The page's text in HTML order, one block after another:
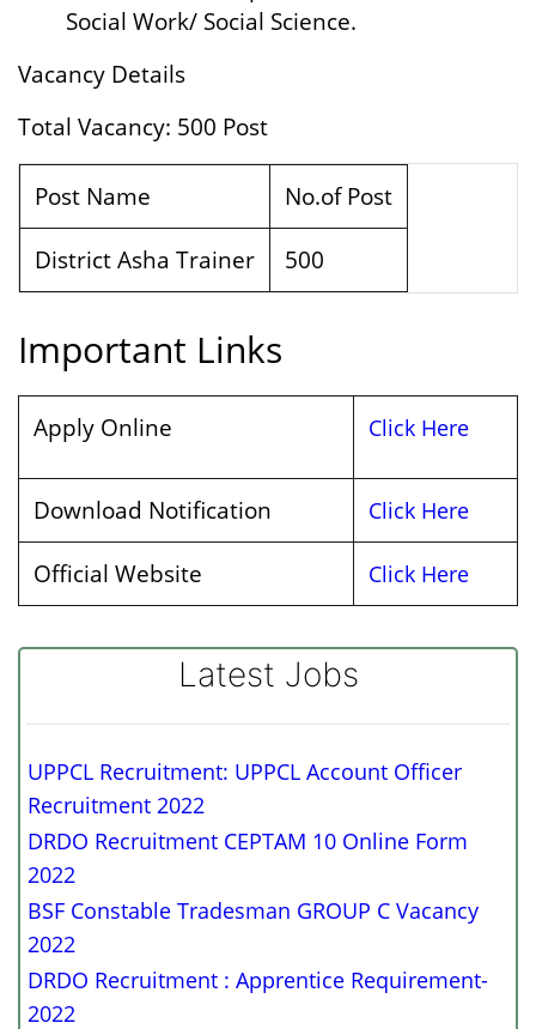
Social Work/ Social Science.
Vacancy Details
Total Vacancy: 500 Post
Post Name
No.of Post
District Asha Trainer
500
Important Links
Apply Online Click Here
Download Notification Click Here
Official Website Click Here
Latest Jobs
UPPCL Recruitment: UPPCL Account Officer
Recruitment 2022
DRDO Recruitment CEPTAM 10 Online Form
2022
BSF Constable Tradesman GROUP C Vacancy
2022
DRDO Recruitment : Apprentice Requirement-
2022